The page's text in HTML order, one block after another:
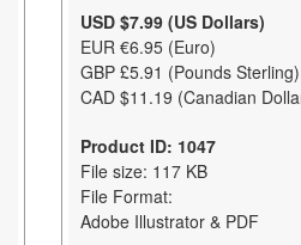
USD $7.99 (US Dollars)
EUR €6.95 (Euro)
GBP £5.91 (Pounds Sterling)
CAD $11.19 (Canadian
Product ID: 1047
File size: 117 KB
File Format:
Adobe Illustrator & PDF